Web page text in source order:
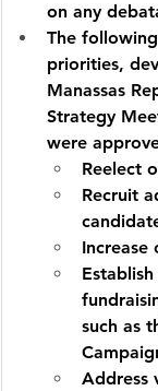
on any
The
priorities,
Manassas
Strategy
were
Reelect
Recruit
Increase
such as
Address